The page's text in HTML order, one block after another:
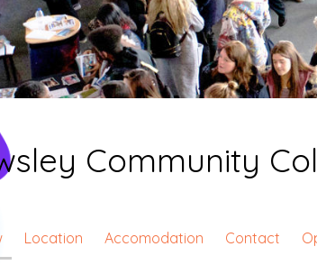
Community
Location Accomodation Contact